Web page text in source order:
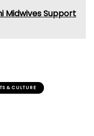
Midwives Support
& CULTURE